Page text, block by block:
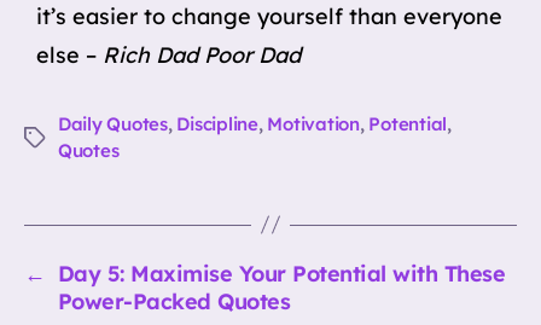
it’s easier to change yourself than everyone
else – Rich Dad Poor Dad
Tags
Daily Quotes, Discipline, Motivation, Potential,
Quotes
←
Day 5: Maximise Your Potential with These
Power-Packed Quotes